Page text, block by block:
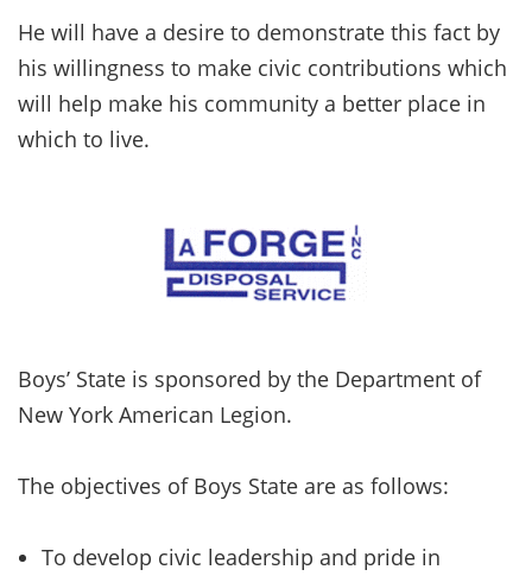
He will have a desire to demonstrate this fact by
his willingness to make civic contributions which
will help make his community a better place in
which to live.
Boys’ State is sponsored by the Department of
New York American Legion.
The objectives of Boys State are as follows:
To develop civic leadership and pride in